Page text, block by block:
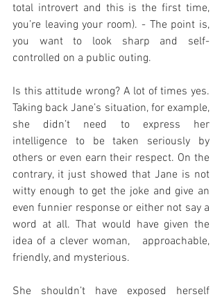
total introvert and this is the first time,
you’re leaving your room). - The point is,
you want to look sharp and self-
controlled on a public outing.
Is this attitude wrong? A lot of times yes.
Taking back Jane’s situation, for example,
she didn’t need to express her
intelligence to be taken seriously by
others or even earn their respect. On the
contrary, it just showed that Jane is not
witty enough to get the joke and give an
even funnier response or either not say a
word at all. That would have given the
idea of a clever woman,   approachable,
friendly, and mysterious.
She shouldn’t have exposed herself